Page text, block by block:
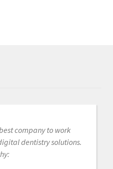
company to work
dentistry solutions.